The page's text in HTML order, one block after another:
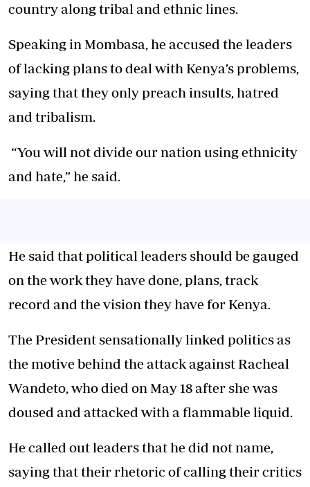
country along tribal and ethnic lines.
Speaking in Mombasa, he accused the leaders
of lacking plans to deal with Kenya’s problems,
saying that they only preach insults, hatred
and tribalism.
“You will not divide our nation using ethnicity
and hate,” he said.
He said that political leaders should be gauged
on the workthey have done, plans, track
record and the vision they have for Kenya.
The President sensationally linked politics as
the motive behind the attack against Racheal
Wandeto, who died on May 18 after she was
doused and attacked with a flammable liquid.
He called out leaders that he did not name,
saying that their rhetoric of calling their critics